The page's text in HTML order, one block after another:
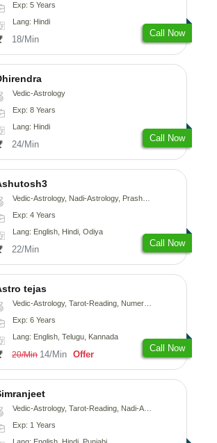
Exp: 5 Years
Lang: Hindi
18/Min
Call Now
Vedic-Astrology
Exp: 8 Years
Lang: Hindi
24/Min
Call Now
Vedic-Astrology, Nadi-Astrology, Prashna-Kundali
Exp: 4 Years
Lang: English, Hindi, Odiya
22/Min
Call Now
tejas
Vedic-Astrology, Tarot-Reading, Numerology, Vasthu, Fengshui, Nadi-Astrology, Psychology, Medical-Astrology, Tree-Astrology, Prashna-Kundali
Exp: 6 Years
Lang: English, Telugu, Kannada
20/Min 14/Min Offer
Call Now
Vedic-Astrology, Tarot-Reading, Nadi-Astrology, Psychology, Prashna-Kundali
Exp: 1 Years
Lang: English, Hindi, Punjabi